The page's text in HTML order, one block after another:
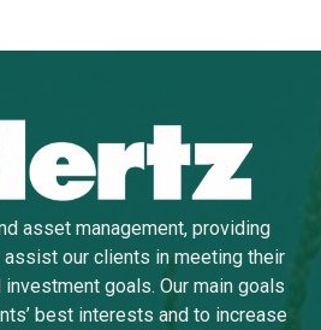
asset management, providing
our clients in meeting their
goals. Our main goals
best interests and to increase